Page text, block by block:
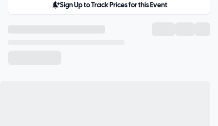
Sign Up to Track Prices for this Event